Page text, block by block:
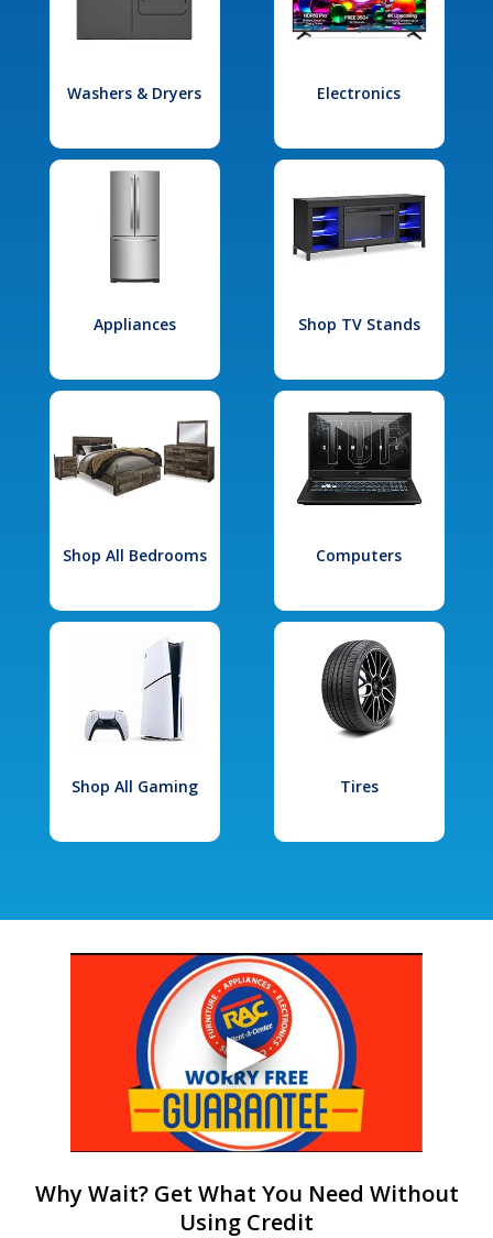
Washers & Dryers Electronics
Appliances Shop TV Stands
Shop All Bedrooms Computers
Shop All Gaming Tires
Why Wait? Get What You Need Without
Using Credit